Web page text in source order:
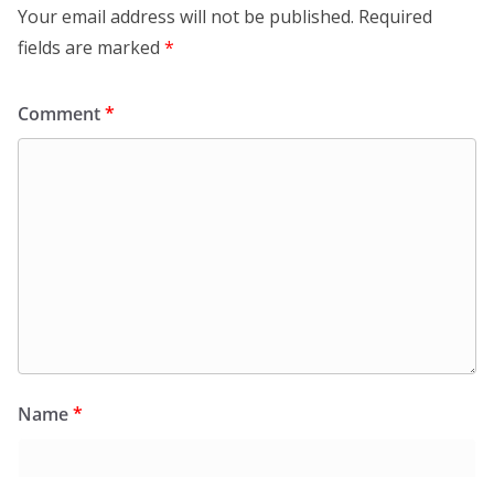
Your email address will not be published. Required
fields are marked *
Comment*
Name*